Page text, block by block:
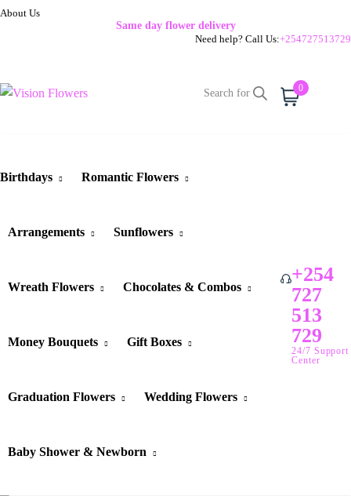
About Us
Same day flower delivery
Need help? Call Us:+254727513729
0
Birthdays Romantic Flowers
Arrangements Sunflowers
Wreath Flowers Chocolates & Combos
Money Bouquets Gift Boxes
Graduation Flowers Wedding Flowers
Baby Shower & Newborn
+254
727
513
729
24/7 Support
Center